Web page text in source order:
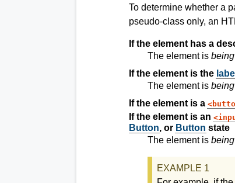
To determine whether a
pseudo-class only, an
If the element has a
The element is
If the element is the
The element is
If the element is a
If the element is an
Button, or Button state
The element is